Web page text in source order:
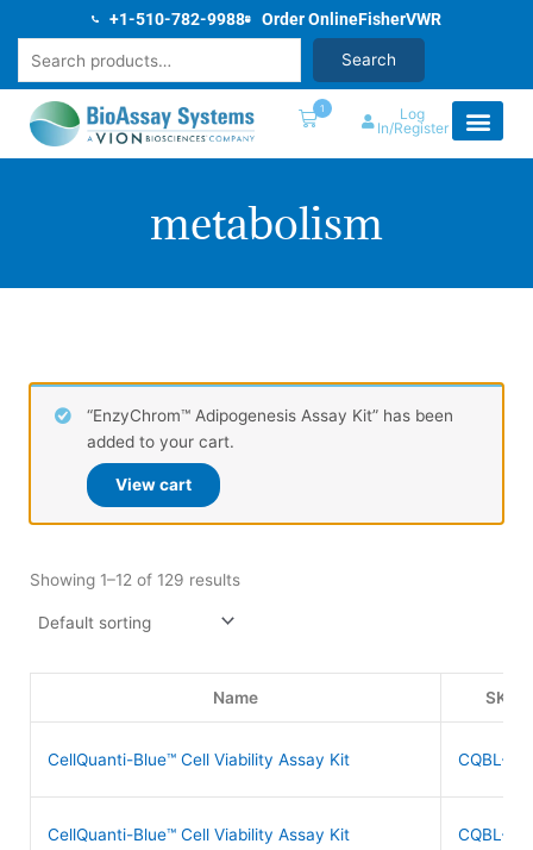
content
+1-510-782-9988 Order OnlineFisherVWR
Search
1
Log
In/Register
metabolism
“EnzyChrom™ Adipogenesis Assay Kit” has been
added to your cart.
View cart
Showing 1–12 of 129 results
Name SKU
CellQuanti-Blue™ Cell Viability Assay Kit CQBL-
CellQuanti-Blue™ Cell Viability Assay Kit CQBL-